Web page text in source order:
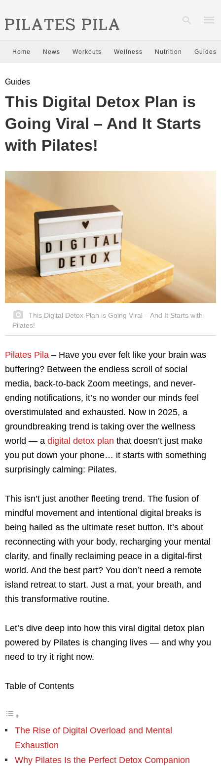
Home News Workouts Wellness Nutrition Guides
Guides
This Digital Detox Plan is
Going Viral – And It Starts
with Pilates!
This Digital Detox Plan is Going Viral – And It Starts with
Pilates!
Pilates Pila – Have you ever felt like your brain was
buffering? Between the endless scroll of social
media, back-to-back Zoom meetings, and never-
ending notifications, it’s no wonder our minds feel
overstimulated and exhausted. Now in 2025, a
groundbreaking trend is taking over the wellness
world — a digital detox plan that doesn’t just make
you put down your phone… it starts with something
surprisingly calming: Pilates.
This isn’t just another fleeting trend. The fusion of
mindful movement and intentional digital breaks is
being hailed as the ultimate reset button. It’s about
reconnecting with your body, recharging your mental
clarity, and finally reclaiming peace in a digital-first
world. And the best part? You don’t need a remote
island retreat to start. Just a mat, your breath, and
this transformative routine.
Let’s dive deep into how this viral digital detox plan
powered by Pilates is changing lives — and why you
need to try it right now.
Table of Contents
The Rise of Digital Overload and Mental
Exhaustion
Why Pilates Is the Perfect Detox Companion